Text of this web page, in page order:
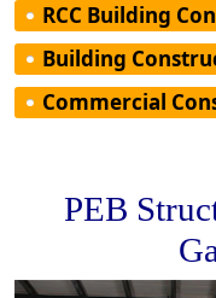
RCC Building
Building
Commercial
PEB